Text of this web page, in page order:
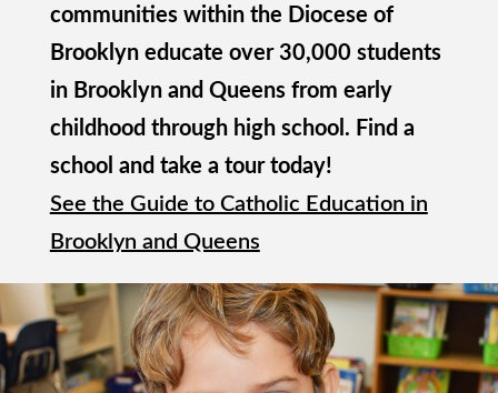
communities within the Diocese of
Brooklyn educate over 30,000 students
in Brooklyn and Queens from early
childhood through high school. Find a
school and take a tour today!
See the Guide to Catholic Education in
Brooklyn and Queens